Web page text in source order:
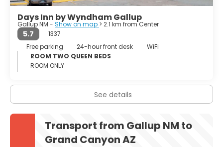
Days Inn by Wyndham Gallup
Gallup NM - Show on map > 2.1 km from Center
5.7
1337
Free parking
24-hour front desk
WiFi
ROOM TWO QUEEN BEDS
ROOM ONLY
See details
Transport from Gallup NM to
Grand Canyon AZ